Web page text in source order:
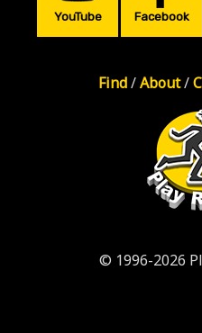
YouTube Facebook
Find/About/
© 1996-2026